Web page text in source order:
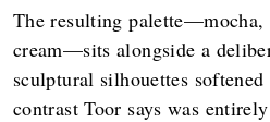
The resulting palette—mocha,
cream—sits alongside a
sculptural silhouettes
contrast Toor says was